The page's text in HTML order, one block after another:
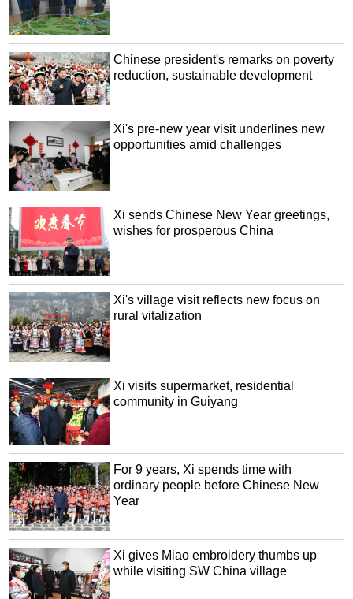
Chinese president's remarks on poverty
reduction, sustainable development
Xi's pre-new year visit underlines new
opportunities amid challenges
Xi sends Chinese New Year greetings,
wishes for prosperous China
Xi's village visit reflects new focus on
rural vitalization
Xi visits supermarket, residential
community in Guiyang
For 9 years, Xi spends time with
ordinary people before Chinese New
Year
Xi gives Miao embroidery thumbs up
while visiting SW China village